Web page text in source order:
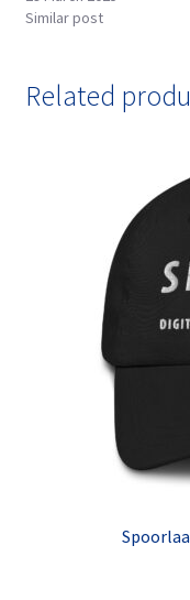
Similar post
Related